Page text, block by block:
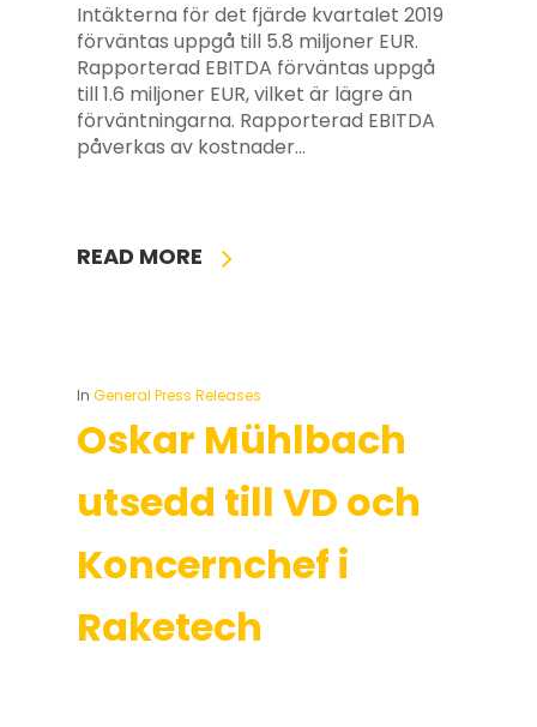
Intäkterna för det fjärde kvartalet 2019
förväntas uppgå till 5.8 miljoner EUR.
Rapporterad EBITDA förväntas uppgå
till 1.6 miljoner EUR, vilket är lägre än
förväntningarna. Rapporterad EBITDA
påverkas av kostnader…
READ MORE
In General Press Releases
Oskar Mühlbach
utsedd till VD och
Koncernchef i
Raketech